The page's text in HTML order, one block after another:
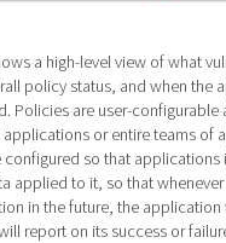
a high-level view of what
policy status, and when the
Policies are user-configurable
or entire teams of
configured so that
applied to it, so that
in the future, the application
report on its success or